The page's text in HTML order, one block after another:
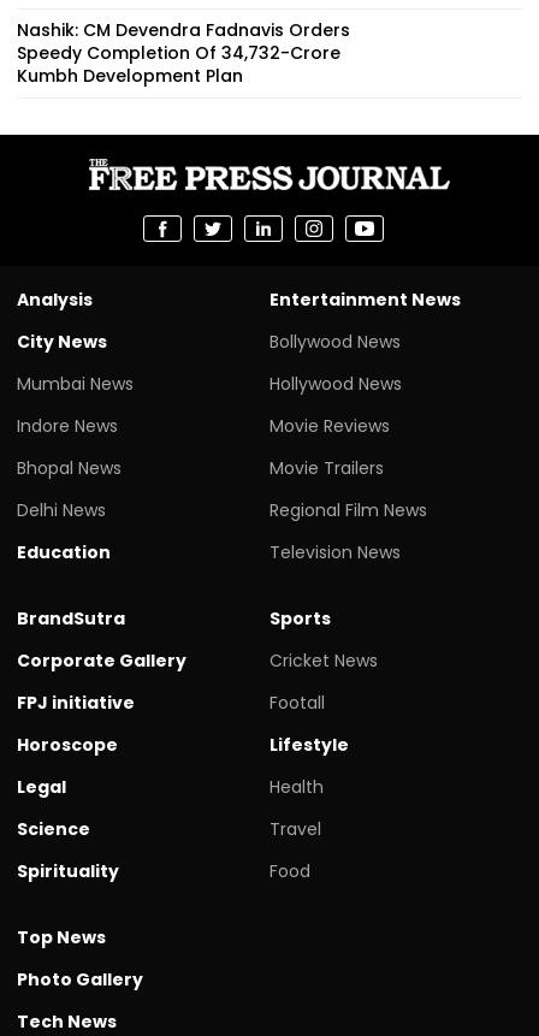
Nashik: CM Devendra Fadnavis Orders
Speedy Completion Of ₹34,732-Crore
Kumbh Development Plan
Analysis
City News
Mumbai News
Indore News
Bhopal News
Delhi News
Education
Entertainment News
Bollywood News
Hollywood News
Movie Reviews
Movie Trailers
Regional Film News
Television News
BrandSutra
Corporate Gallery
FPJ initiative
Horoscope
Legal
Science
Spirituality
Sports
Cricket News
Footall
Lifestyle
Health
Travel
Food
Top News
Photo Gallery
Tech News